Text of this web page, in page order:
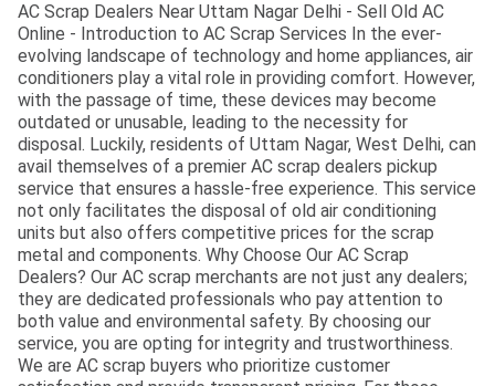
AC Scrap Dealers Near Uttam Nagar Delhi - Sell Old AC
Online - Introduction to AC Scrap Services In the ever-
evolving landscape of technology and home appliances, air
conditioners play a vital role in providing comfort. However,
with the passage of time, these devices may become
outdated or unusable, leading to the necessity for
disposal. Luckily, residents of Uttam Nagar, West Delhi, can
avail themselves of a premier AC scrap dealers pickup
service that ensures a hassle-free experience. This service
not only facilitates the disposal of old air conditioning
units but also offers competitive prices for the scrap
metal and components. Why Choose Our AC Scrap
Dealers? Our AC scrap merchants are not just any dealers;
they are dedicated professionals who pay attention to
both value and environmental safety. By choosing our
service, you are opting for integrity and trustworthiness.
We are AC scrap buyers who prioritize customer